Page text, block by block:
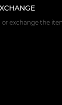
exchange the